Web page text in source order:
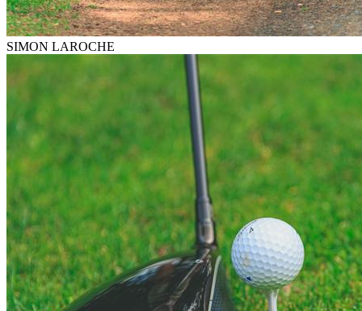
SIMON LAROCHE